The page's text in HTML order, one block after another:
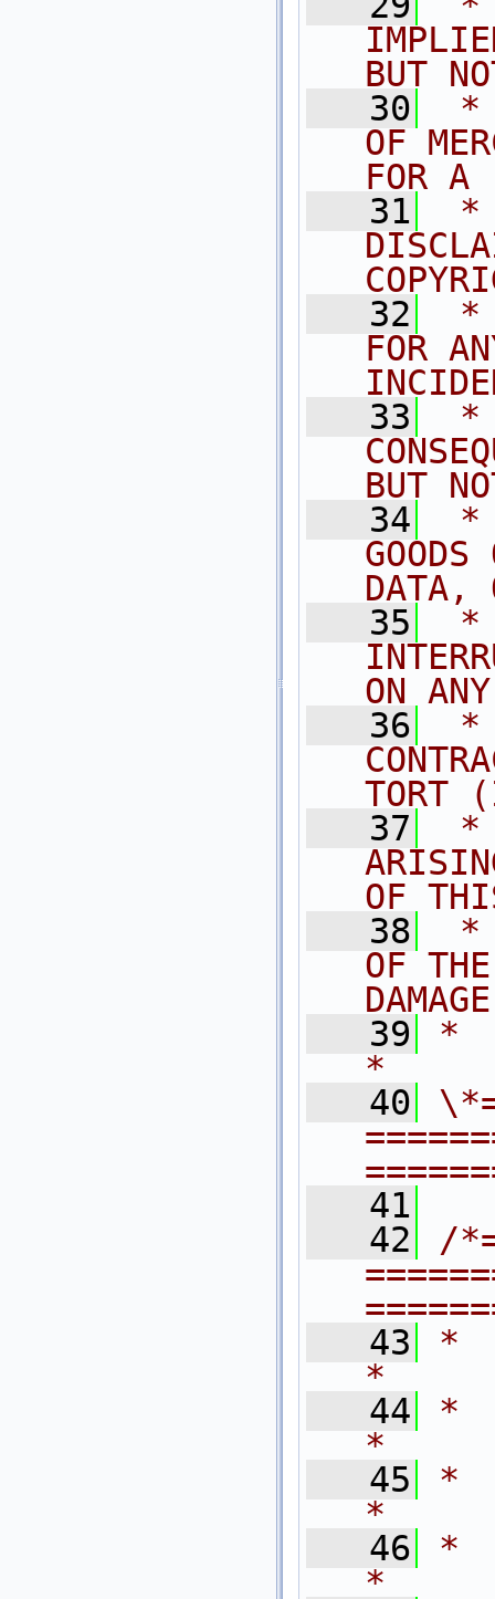
BUT
   30
*
OF
FOR
   31
*
   32
*
FOR
   33
*
BUT
   34
*
   35
*
ON
   36
*
TORT
   37
*
OF
   38
*
OF
   39
*
*
   40
   41
   42
/
   43
*
*
   44
*
*
   45
*
*
   46
*
*